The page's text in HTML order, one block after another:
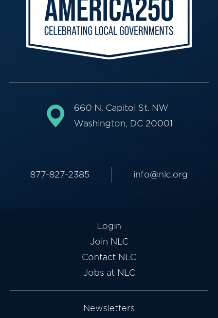
660 N. Capitol St. NW
Washington, DC 20001
877-827-2385 info@nlc.org
Login
Join NLC
Contact NLC
Jobs at NLC
Newsletters